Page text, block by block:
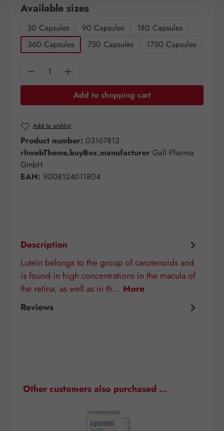
Select
Available sizes
30 Capsules 90 Capsules
180 Capsules
360 Capsules
750 Capsules 1750 Capsules
Product Quantity: Enter the desired
Add to shopping cart
Add to wishlist
Product number: 03167812
rhwebTheme.buyBox.manufacturer Gall Pharma
GmbH
EAN: 9008124011804
Description
Lutein belongs to the group of carotenoids and
is found in high concentrations in the macula of
the retina, as well as in th… More
Reviews
Skip product gallery
Other customers also purchased …